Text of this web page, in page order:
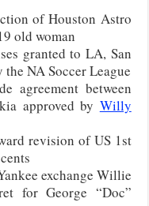
of Houston Astro
old woman
granted to LA, San
NA Soccer League
agreement between
approved by Willy
revision of US 1st
exchange Willie
for George “Doc”